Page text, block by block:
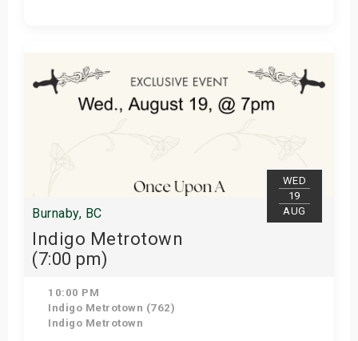
WED
19
AUG
Burnaby, BC
Indigo Metrotown
(7:00 pm)
10:00 PM
Indigo Metrotown (762)
Indigo Metrotown